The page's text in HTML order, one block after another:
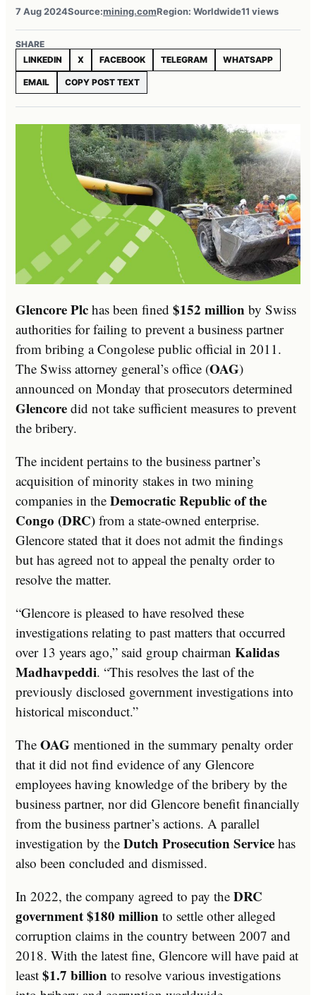
7 Aug 2024Source:mining.comRegion: Worldwide11 views
SHARE
LINKEDIN
X FACEBOOK TELEGRAM WHATSAPP
EMAIL COPY POST TEXT
Glencore Plc has been fined $152 million by Swiss
authorities for failing to prevent a business partner
from bribing a Congolese public official in 2011.
The Swiss attorney general’s office (OAG)
announced on Monday that prosecutors determined
Glencore did not take sufficient measures to prevent
the bribery.
The incident pertains to the business partner’s
acquisition of minority stakes in two mining
companies in the Democratic Republic of the
Congo (DRC) from a state-owned enterprise.
Glencore stated that it does not admit the findings
but has agreed not to appeal the penalty order to
resolve the matter.
“Glencore is pleased to have resolved these
investigations relating to past matters that occurred
over 13 years ago,” said group chairman Kalidas
Madhavpeddi. “This resolves the last of the
previously disclosed government investigations into
historical misconduct.”
The OAG mentioned in the summary penalty order
that it did not find evidence of any Glencore
employees having knowledge of the bribery by the
business partner, nor did Glencore benefit financially
from the business partner’s actions. A parallel
investigation by the Dutch Prosecution Service has
also been concluded and dismissed.
In 2022, the company agreed to pay the DRC
government $180 million to settle other alleged
corruption claims in the country between 2007 and
2018. With the latest fine, Glencore will have paid at
least $1.7 billion to resolve various investigations